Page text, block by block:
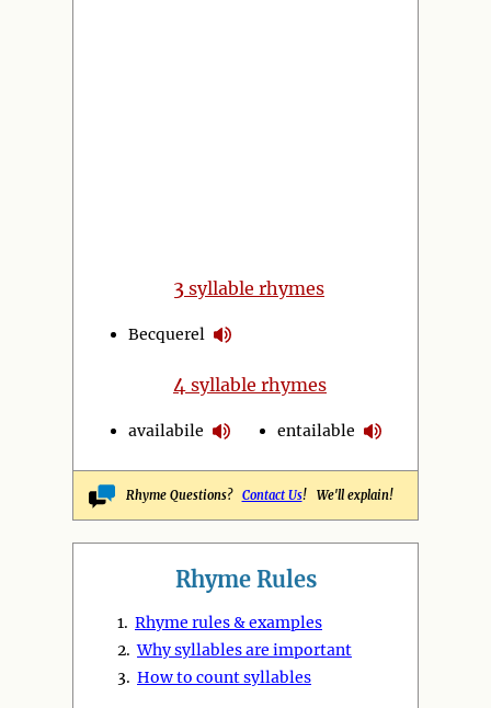
3 syllable rhymes
Becquerel
4 syllable rhymes
availabile entailable
Rhyme Questions? Contact Us! We'll explain!
Rhyme Rules
1. Rhyme rules & examples
2.Why syllables are important
3. How to count syllables